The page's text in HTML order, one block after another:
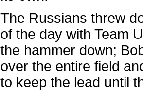
The Russians threw
of the day with Team
the hammer down;
over the entire field
to keep the lead until